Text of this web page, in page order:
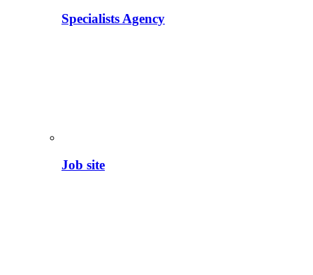
Specialists Agency
Job site